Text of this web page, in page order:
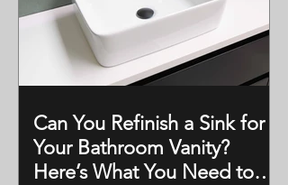
Can You Refinish a Sink for
Your Bathroom Vanity?
Here’s What You Need to